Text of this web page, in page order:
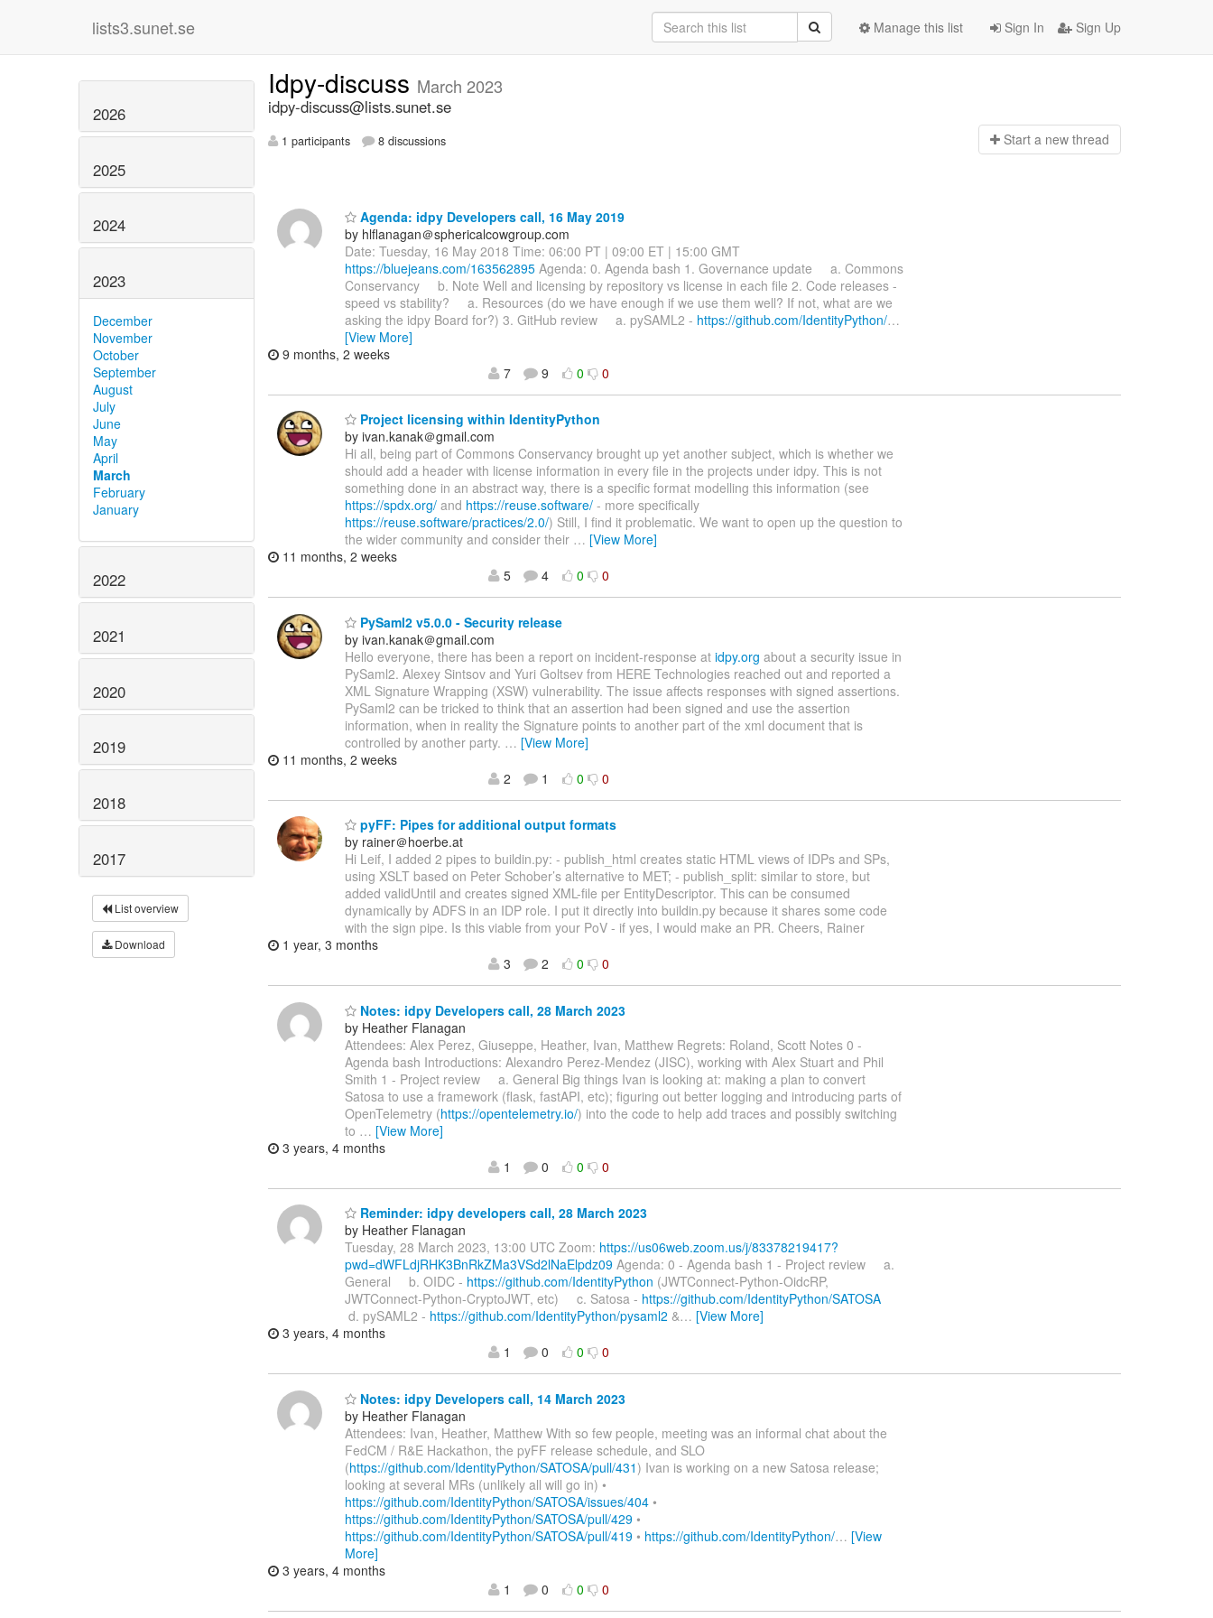
lists3.sunet.se Sign In Sign Up
Manage this list
2026
2025
2024
2023
December
November
October
September
August
July
June
May
April
March
February
January
2022
2021
2020
2019
2018
2017
List overview
Download
Idpy-discuss March 2023
idpy-discuss@lists.sunet.se
1 participants 8 discussions Start a new thread
Agenda: idpy Developers call, 16 May 2019
by hlflanagan＠sphericalcowgroup.com
Date: Tuesday, 16 May 2018 Time: 06:00 PT | 09:00 ET | 15:00 GMT
https://bluejeans.com/163562895 Agenda: 0. Agenda bash 1. Governance update a. Commons
Conservancy b. Note Well and licensing by repository vs license in each file 2. Code releases -
speed vs stability? a. Resources (do we have enough if we use them well? If not, what are we
asking the idpy Board for?) 3. GitHub review a. pySAML2 - https://github.com/IdentityPython/…
[View More]
9 months, 2 weeks
7
9 0 0
Project licensing within IdentityPython
by ivan.kanak＠gmail.com
Hi all, being part of Commons Conservancy brought up yet another subject, which is whether we
should add a header with license information in every file in the projects under idpy. This is not
something done in an abstract way, there is a specific format modelling this information (see
https://spdx.org/ and https://reuse.software/ - more specifically
https://reuse.software/practices/2.0/) Still, I find it problematic. We want to open up the question to
the wider community and consider their … [View More]
11 months, 2 weeks
5
4 0 0
PySaml2 v5.0.0 - Security release
by ivan.kanak＠gmail.com
Hello everyone, there has been a report on incident-response at idpy.org about a security issue in
PySaml2. Alexey Sintsov and Yuri Goltsev from HERE Technologies reached out and reported a
XML Signature Wrapping (XSW) vulnerability. The issue affects responses with signed assertions.
PySaml2 can be tricked to think that an assertion had been signed and use the assertion
information, when in reality the Signature points to another part of the xml document that is
controlled by another party. … [View More]
11 months, 2 weeks
2
1 0 0
pyFF: Pipes for additional output formats
by rainer＠hoerbe.at
Hi Leif, I added 2 pipes to buildin.py: - publish_html creates static HTML views of IDPs and SPs,
using XSLT based on Peter Schober’s alternative to MET; - publish_split: similar to store, but
added validUntil and creates signed XML-file per EntityDescriptor. This can be consumed
dynamically by ADFS in an IDP role. I put it directly into buildin.py because it shares some code
with the sign pipe. Is this viable from your PoV - if yes, I would make an PR. Cheers, Rainer
1 year, 3 months
3
2 0 0
Notes: idpy Developers call, 28 March 2023
by Heather Flanagan
Attendees: Alex Perez, Giuseppe, Heather, Ivan, Matthew Regrets: Roland, Scott Notes 0 -
Agenda bash Introductions: Alexandro Perez-Mendez (JISC), working with Alex Stuart and Phil
Smith 1 - Project review a. General Big things Ivan is looking at: making a plan to convert
Satosa to use a framework (flask, fastAPI, etc); figuring out better logging and introducing parts of
OpenTelemetry (https://opentelemetry.io/) into the code to help add traces and possibly switching
to … [View More]
3 years, 4 months
1
0 0 0
Reminder: idpy developers call, 28 March 2023
by Heather Flanagan
Tuesday, 28 March 2023, 13:00 UTC Zoom: https://us06web.zoom.us/j/83378219417?
pwd=dWFLdjRHK3BnRkZMa3VSd2lNaElpdz09 Agenda: 0 - Agenda bash 1 - Project review a.
General b. OIDC - https://github.com/IdentityPython (JWTConnect-Python-OidcRP,
JWTConnect-Python-CryptoJWT, etc) c. Satosa - https://github.com/IdentityPython/SATOSA
d. pySAML2 - https://github.com/IdentityPython/pysaml2 &… [View More]
3 years, 4 months
1
0 0 0
Notes: idpy Developers call, 14 March 2023
by Heather Flanagan
Attendees: Ivan, Heather, Matthew With so few people, meeting was an informal chat about the
FedCM / R&E Hackathon, the pyFF release schedule, and SLO
(https://github.com/IdentityPython/SATOSA/pull/431) Ivan is working on a new Satosa release;
looking at several MRs (unlikely all will go in) •
https://github.com/IdentityPython/SATOSA/issues/404 •
https://github.com/IdentityPython/SATOSA/pull/429 •
https://github.com/IdentityPython/SATOSA/pull/419 • https://github.com/IdentityPython/… [View
More]
3 years, 4 months
1
0 0 0